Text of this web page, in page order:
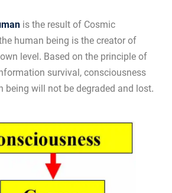
is the result of Cosmic
human being is the creator of
level. Based on the principle of
survival, consciousness
being will not be degraded and lost.